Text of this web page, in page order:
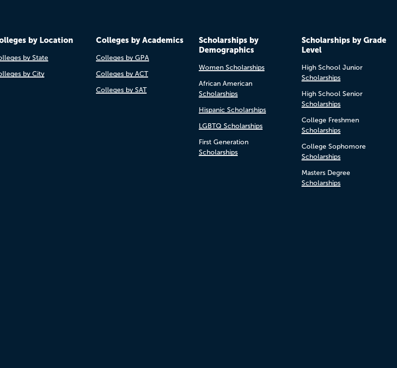
by Location
by State
by City
Colleges by Academics
Colleges by GPA
Colleges by ACT
Colleges by SAT
Scholarships by
Demographics
Women Scholarships
African American
Scholarships
Hispanic Scholarships
LGBTQ Scholarships
First Generation
Scholarships
Scholarships by Grade
Level
High School Junior
Scholarships
High School Senior
Scholarships
College Freshmen
Scholarships
College Sophomore
Scholarships
Masters Degree
Scholarships